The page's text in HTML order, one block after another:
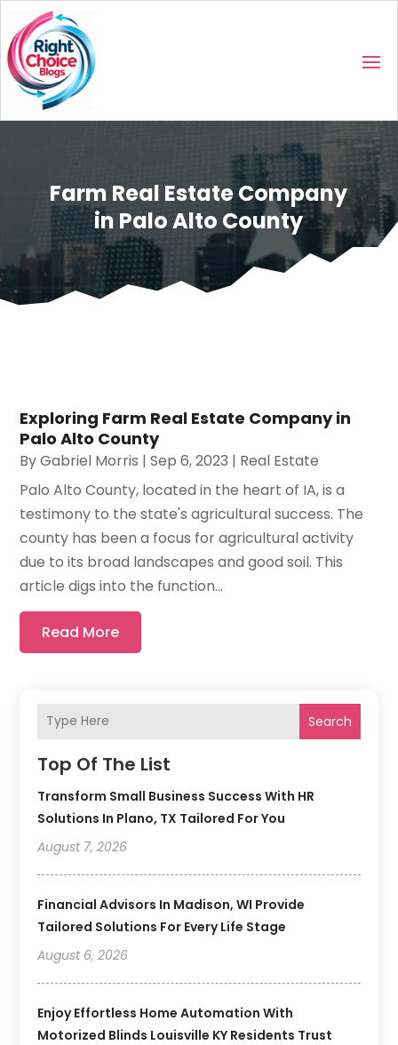
Farm Real Estate Company
in Palo Alto County
Search
Top Of The List
Transform Small Business Success With HR
Solutions In Plano, TX Tailored For You
August 7, 2026
Financial Advisors In Madison, WI Provide
Tailored Solutions For Every Life Stage
August 6, 2026
Enjoy Effortless Home Automation With
Motorized Blinds Louisville KY Residents Trust
Exploring Farm Real Estate Company in
Palo Alto County
ByGabriel Morris |Sep 6, 2023 | Real Estate
Palo Alto County, located in the heart of IA, is a
testimony to the state's agricultural success. The
county has been a focus for agricultural activity
due to its broad landscapes and good soil. This
article digs into the function...
Read More